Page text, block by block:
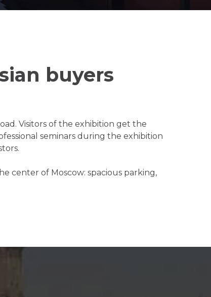
buyers
Visitors of the exhibition get the
seminars during the exhibition
center of Moscow: spacious parking,